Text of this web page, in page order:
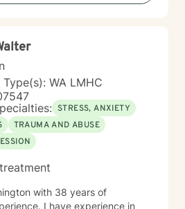
Type(s): WA LMHC
STRESS, ANXIETY
TRAUMA AND ABUSE
with 38 years of
I have experience in